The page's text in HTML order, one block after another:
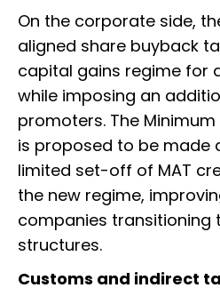
On the corporate side,
aligned share buyback
capital gains regime for
while imposing an
promoters. The
is proposed to be made
limited set-off of MAT
the new regime,
companies transitioning
structures.
Customs and indirect